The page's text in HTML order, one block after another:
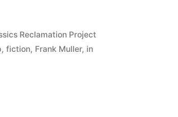
Reclamation Project
,fiction, Frank Muller, in